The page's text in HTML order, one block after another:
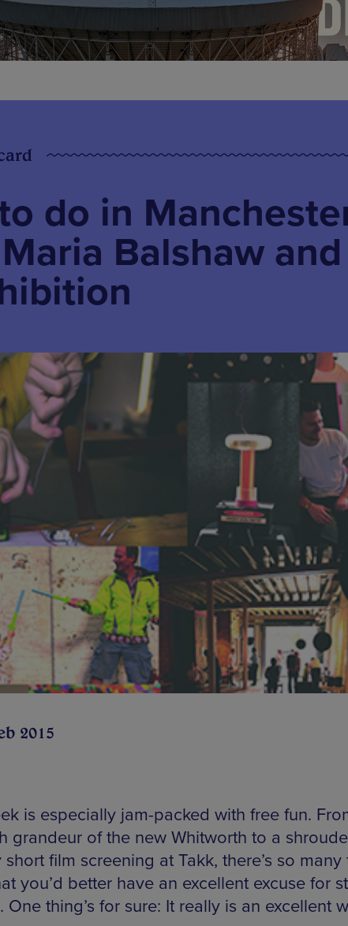
do in
Balshaw and
2015
is especially jam-packed with free fun.
grandeur of the new Whitworth to a
short film screening at Takk, there’s so many
you’d better have an excellent excuse for
One thing’s for sure: It really is an excellent